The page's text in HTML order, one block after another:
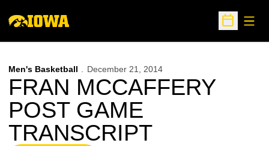
Open
Men's Basketball December 21, 2014
FRAN MCCAFFERY
POST GAME
TRANSCRIPT